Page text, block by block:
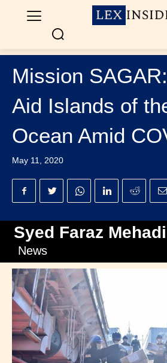
Mission
Aid Islands of
Ocean Amid
May 11, 2020
Syed Faraz Mehadi
News